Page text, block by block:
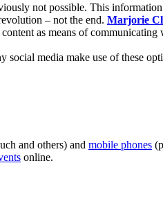
not possible. This
– not the end. Marjorie
as means of
media make use of these
and others) and mobile phones
online.